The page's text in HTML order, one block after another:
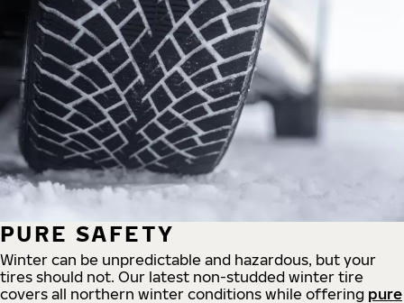
PURE SAFETY
Winter can be unpredictable and hazardous, but your
tires should not. Our latest non-studded winter tire
covers all northern winter conditions while offering pure